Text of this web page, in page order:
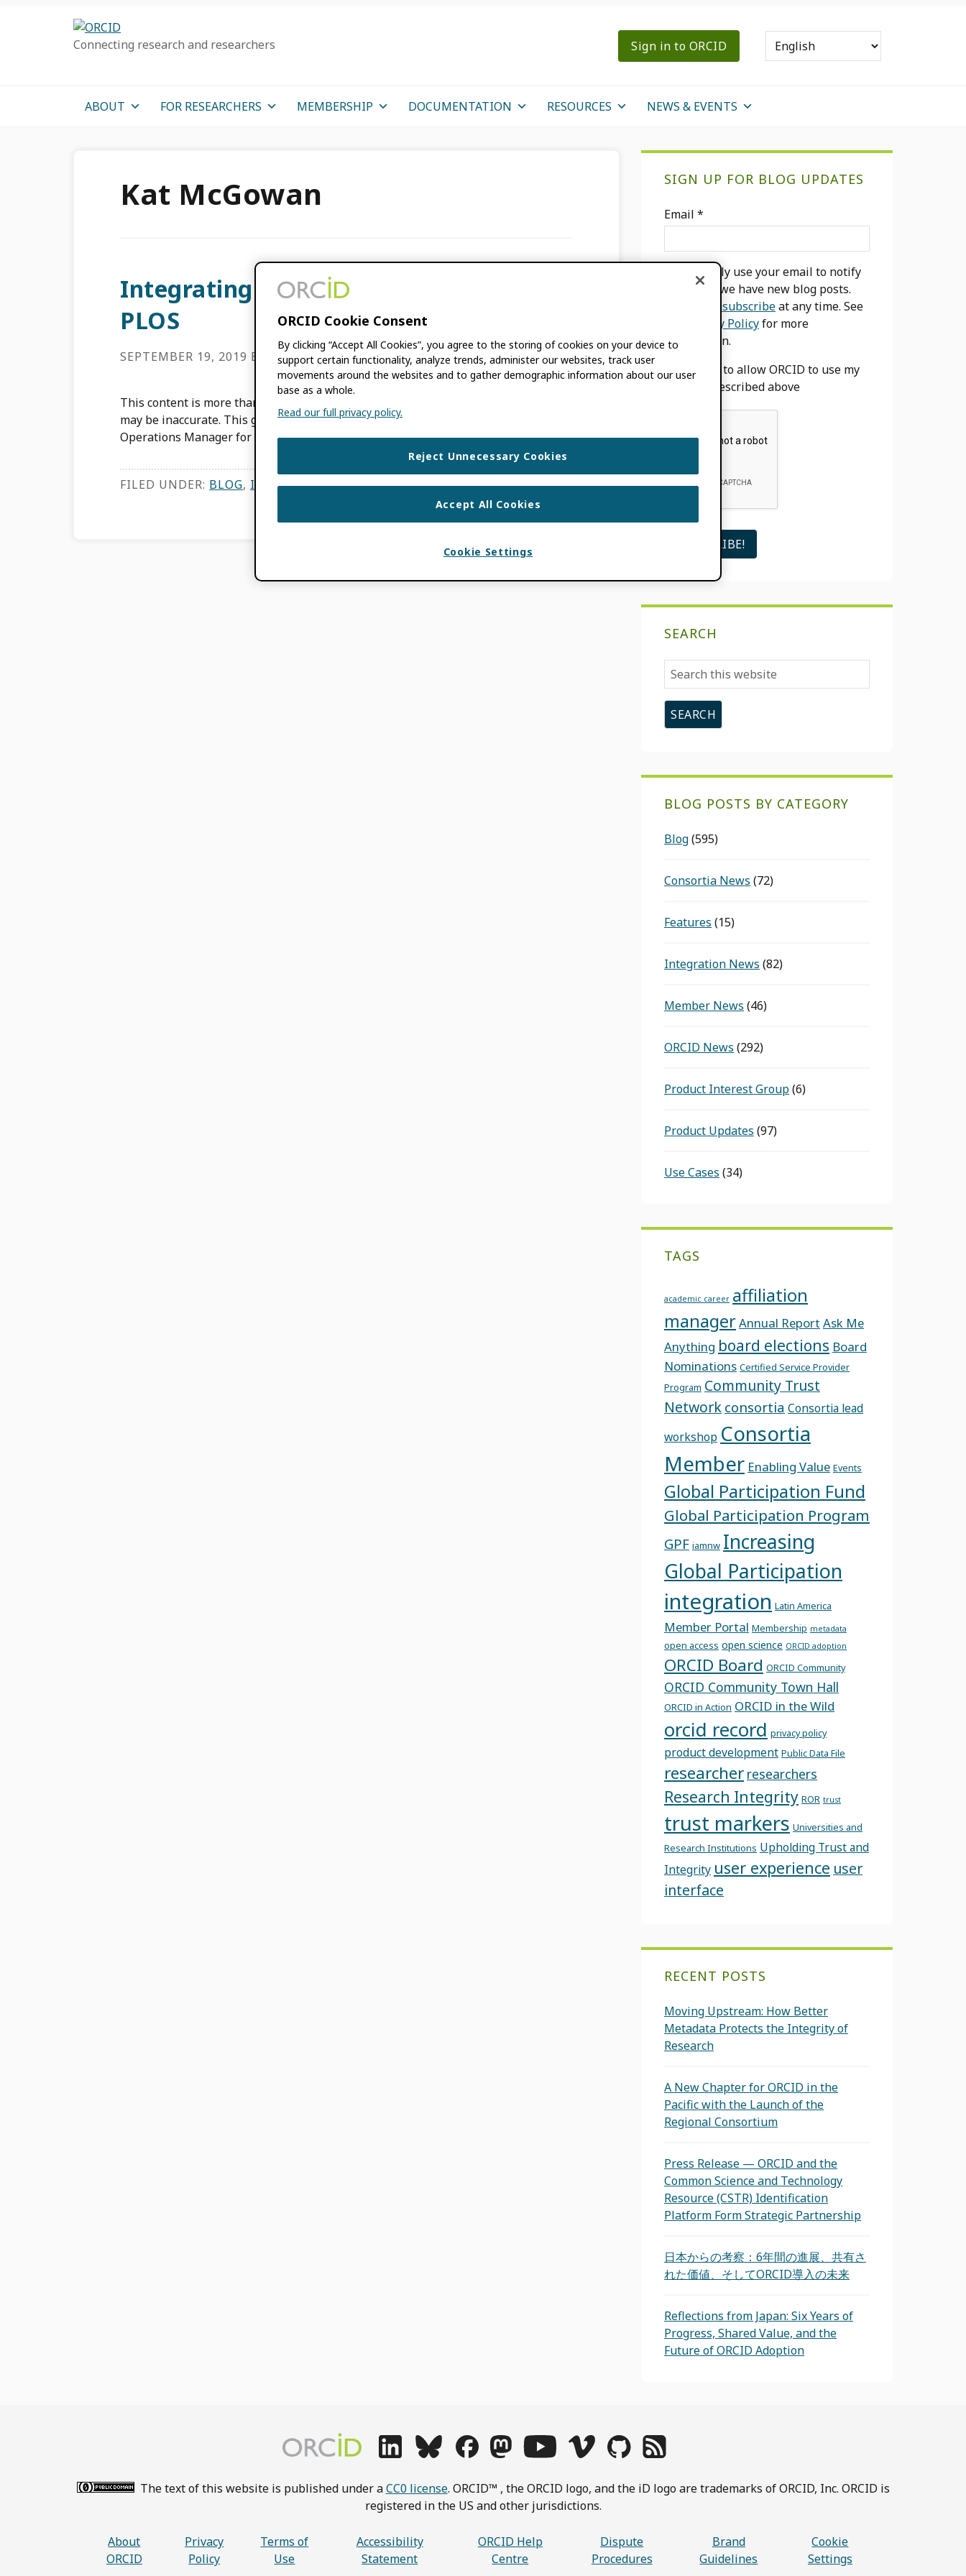
Connecting research and researchers Sign in to ORCID
ABOUT FOR RESEARCHERS MEMBERSHIP DOCUMENTATION RESOURCES NEWS & EVENTS
Kat McGowan
Integrating ORCID for Reviewers at
PLOS
SEPTEMBER 19, 2019 BY KAT MCGOWAN
This content is more than three years old. The information contained in this post
may be inaccurate. This guest post was co-authored by Kat McGowan, Editorial
Operations Manager for PLOS […]
FILED UNDER: BLOG, INTEGRATION NEWS,USE CASES
SIGN UP FOR BLOG UPDATES
Email *
We will only use your email to notify
you when we have new blog posts.
unsubscribeat any time. See
Privacy Policyfor more
information.
I agree to allow ORCID to use my
email as described above
SEARCH
Search
this
website
BLOG POSTS BY CATEGORY
Blog(595)
Consortia News (72)
Features (15)
Integration News (82)
Member News (46)
ORCID News (292)
Product Interest Group(6)
Product Updates (97)
Use Cases (34)
TAGS
academic career affiliation
managerAnnual Report Ask Me
Anything board elections Board
Nominations Certified Service Provider
Program Community Trust
Network consortia Consortia lead
workshop Consortia
Member Enabling Value Events
Global Participation Fund
Global Participation Program
GPF iamnw Increasing
Global Participation
integration Latin America
Member Portal Membership metadata
open access open science ORCID adoption
ORCID Board ORCID Community
ORCID Community Town Hall
ORCID in Action ORCID in the Wild
orcid record privacy policy
product development Public Data File
researcher researchers
Research Integrity ROR trust
trust markers Universities and
Research Institutions Upholding Trust and
Integrity user experience user
interface
RECENT POSTS
Moving Upstream: How Better
Metadata Protects the Integrity of
Research
A New Chapter for ORCID in the
Pacific with the Launch of the
Regional Consortium
Press Release — ORCID and the
Common Science and Technology
Resource (CSTR) Identification
Platform Form Strategic Partnership
日本からの考察：6年間の進展、共有さ
れた価値、そしてORCID導入の未来
Reflections from Japan: Six Years of
Progress, Shared Value, and the
Future of ORCID Adoption
The text of this website is published under aCC0 license. ORCID™ , the ORCID logo, and the iD logo are trademarks of ORCID, Inc. ORCID is
registered in the US and other jurisdictions.
About
ORCID
Privacy
Policy
Terms of
Use
Accessibility
Statement
ORCID Help
Centre
Dispute
Procedures
Brand
Guidelines
Cookie
Settings
ORCID Cookie Consent
By clicking “Accept All Cookies”, you agree to the storing of cookies on your device to
support certain functionality, analyze trends, administer our websites, track user
movements around the websites and to gather demographic information about our user
base as a whole.
Read our full privacy policy.
Reject Unnecessary Cookies
Accept All Cookies
Cookie Settings